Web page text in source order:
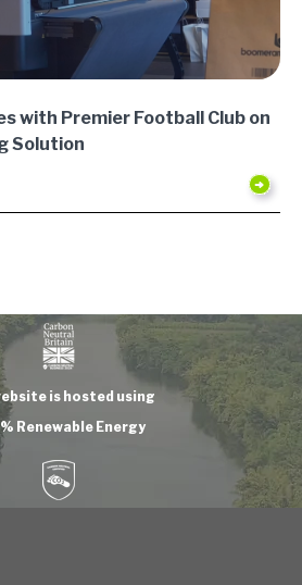
with Premier Football Club on
Solution
is hosted using
Renewable Energy